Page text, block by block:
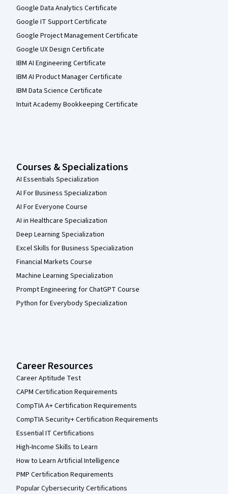
Google Data Analytics Certificate
Google IT Support Certificate
Google Project Management Certificate
Google UX Design Certificate
IBM AI Engineering Certificate
IBM AI Product Manager Certificate
IBM Data Science Certificate
Intuit Academy Bookkeeping Certificate
Courses & Specializations
AI Essentials Specialization
AI For Business Specialization
AI For Everyone Course
AI in Healthcare Specialization
Deep Learning Specialization
Excel Skills for Business Specialization
Financial Markets Course
Machine Learning Specialization
Prompt Engineering for ChatGPT Course
Python for Everybody Specialization
Career Resources
Career Aptitude Test
CAPM Certification Requirements
CompTIA A+ Certification Requirements
CompTIA Security+ Certification Requirements
Essential IT Certifications
High-Income Skills to Learn
How to Learn Artificial Intelligence
PMP Certification Requirements
Popular Cybersecurity Certifications